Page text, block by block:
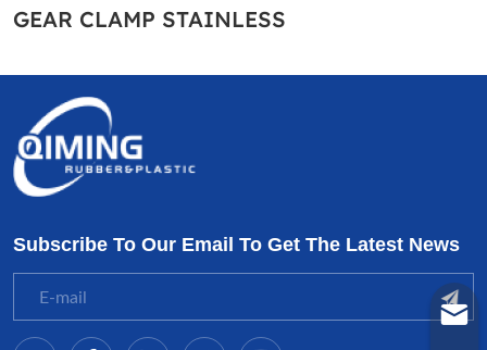
GEAR CLAMP STAINLESS
Subscribe To Our Email To Get The Latest News